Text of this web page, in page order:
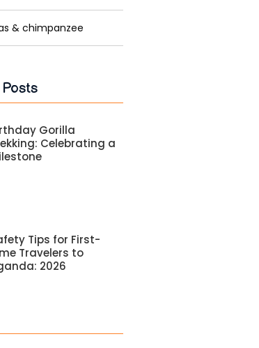
& chimpanzee
Gorilla
Celebrating a
Tips for First-
Travelers to
2026